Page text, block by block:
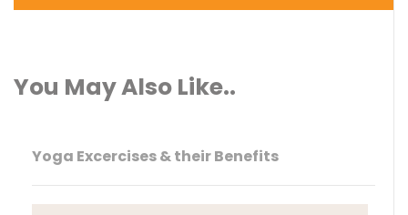
You May Also Like..
Yoga Excercises & their Benefits